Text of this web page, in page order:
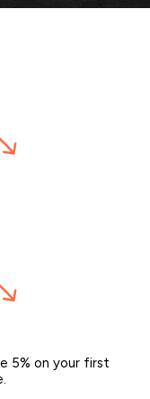
5% on your first